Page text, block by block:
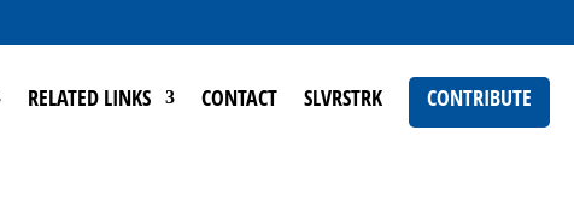
RELATED LINKS CONTACT SLVRSTRK CONTRIBUTE